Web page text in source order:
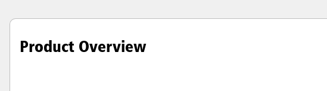
Product Overview